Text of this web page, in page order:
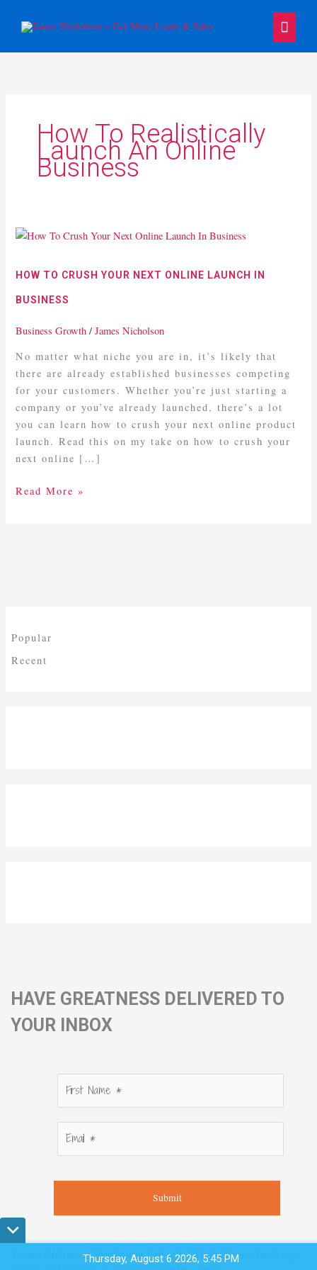
Main
Menu
How To Realistically
Launch An Online
Business
HOW TO CRUSH YOUR NEXT ONLINE LAUNCH IN
BUSINESS
Business Growth /James Nicholson
No matter what niche you are in, it’s likely that
there are already established businesses competing
for your customers. Whether you’re just starting a
company or you’ve already launched, there’s a lot
you can learn how to crush your next online product
launch. Read this on my take on how to crush your
next online […]
How
Crush
Next
Launch
In
Business
Read More »
Popular
Recent
HAVE GREATNESS DELIVERED TO
YOUR INBOX
Submit
James Nicholson Marketing Ltd – 264 High Street, Dorking,
Thursday, August 6 2026, 5:45 PM